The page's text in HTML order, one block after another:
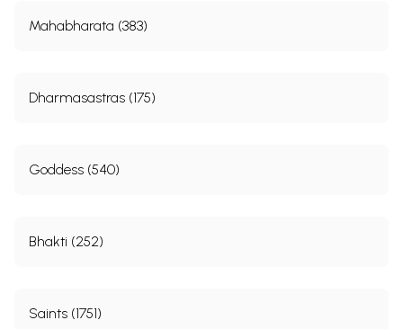
Mahabharata (383)
Dharmasastras (175)
Goddess (540)
Bhakti (252)
Saints (1751)